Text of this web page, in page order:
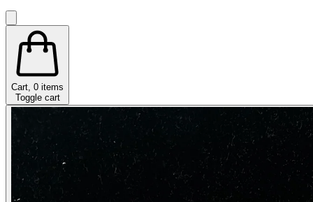
Cart, 0 items
Toggle cart